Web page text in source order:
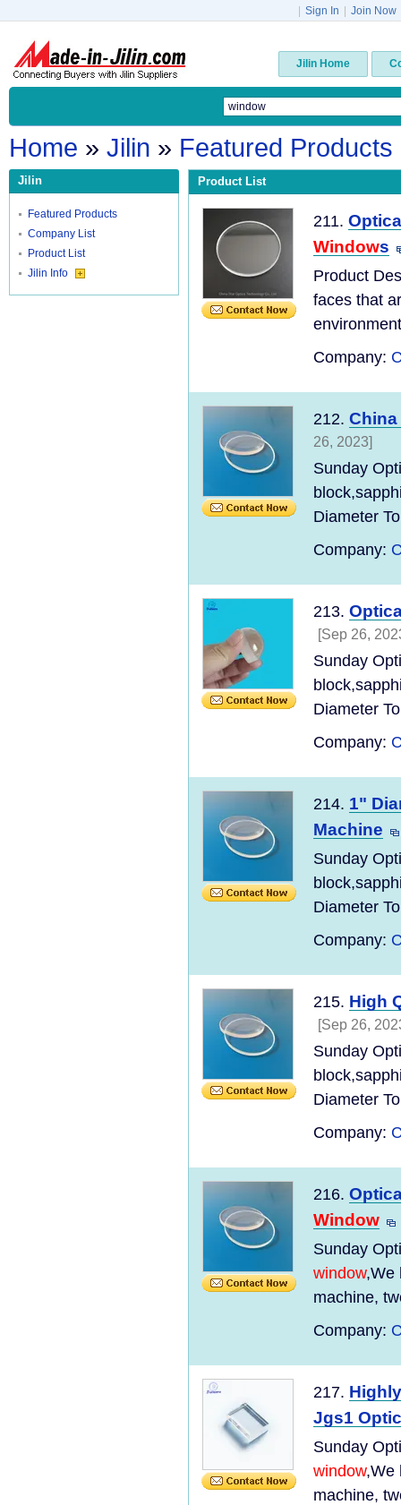
Sign In Join Now
Jilin Home
Home » Jilin » Featured Products
Jilin
Featured Products
Company List
Product List
Jilin Info
Product List
211.
Windows
Product
faces that
Company:
212.
26, 2023]
Sunday
Diameter
Company:
213.
[Sep 26,
Sunday
Diameter
Company:
214. 1"
Machine
Sunday
Diameter
Company:
215. High
[Sep 26,
Sunday
Diameter
Company:
216.
Window
Sunday
window,We
machine,
Company:
217.
Jgs1
Sunday
window,We
machine,